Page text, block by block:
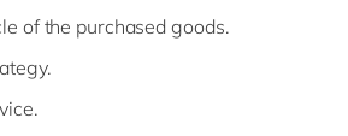
of the purchased goods.